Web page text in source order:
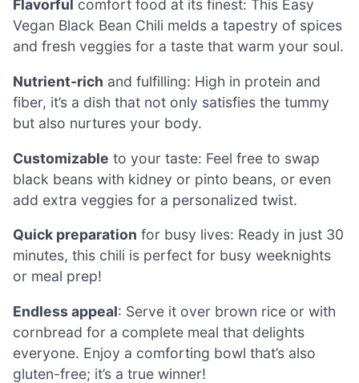
Flavorful comfort food at its finest: This Easy
Vegan Black Bean Chili melds a tapestry of spices
and fresh veggies for a taste that warm your soul.
Nutrient-rich and fulfilling: High in protein and
fiber, it’s a dish that not only satisfies the tummy
but also nurtures your body.
Customizable to your taste: Feel free to swap
black beans with kidney or pinto beans, or even
add extra veggies for a personalized twist.
Quick preparation for busy lives: Ready in just 30
minutes, this chili is perfect for busy weeknights
or meal prep!
Endless appeal: Serve it over brown rice or with
cornbread for a complete meal that delights
everyone. Enjoy a comforting bowl that’s also
gluten-free; it’s a true winner!